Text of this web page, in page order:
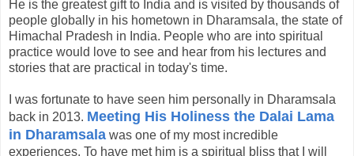
He is the greatest gift to India and is visited by thousands of
people globally in his hometown in Dharamsala, the state of
Himachal Pradesh in India. People who are into spiritual
practice would love to see and hear from his lectures and
stories that are practical in today's time.
I was fortunate to have seen him personally in Dharamsala
back in 2013. Meeting His Holiness the Dalai Lama
in Dharamsala was one of my most incredible
experiences. To have met him is a spiritual bliss that I will